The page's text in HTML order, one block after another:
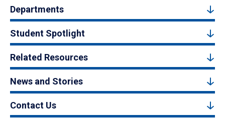
Departments
Student Spotlight
Related Resources
News and Stories
Contact Us